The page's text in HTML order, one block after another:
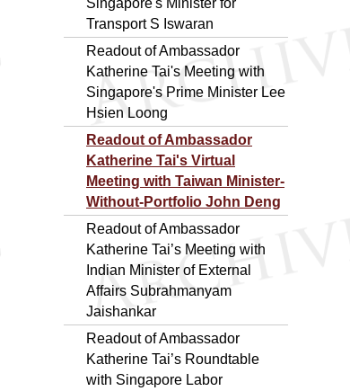
Transport S Iswaran
Readout of Ambassador
Katherine Tai's Meeting with
Singapore's Prime Minister Lee
Hsien Loong
Readout of Ambassador
Katherine Tai's Virtual
Meeting with Taiwan Minister-
Without-Portfolio John Deng
Readout of Ambassador
Katherine Tai’s Meeting with
Indian Minister of External
Affairs Subrahmanyam
Jaishankar
Readout of Ambassador
Katherine Tai’s Roundtable
with Singapore Labor